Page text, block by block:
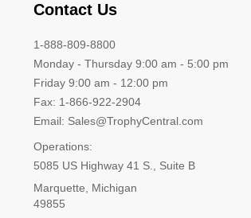
Contact Us
1-888-809-8800
Monday - Thursday 9:00 am - 5:00 pm
Friday 9:00 am - 12:00 pm
Fax: 1-866-922-2904
Email: Sales@TrophyCentral.com
Operations:
5085 US Highway 41 S., Suite B
Marquette, Michigan
49855